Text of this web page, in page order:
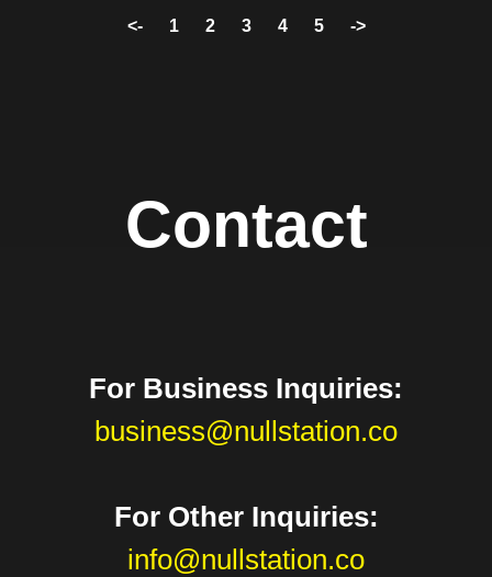
<- 1 2 3 4 5 ->
Contact
For Business Inquiries:
business@nullstation.co
For Other Inquiries:
info@nullstation.co